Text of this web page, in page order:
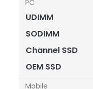
PC
UDIMM
SODIMM
Channel SSD
OEM SSD
Mobile